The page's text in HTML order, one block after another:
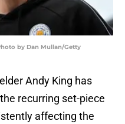
by Dan Mullan/Getty
Andy King has
recurring set-piece
affecting the